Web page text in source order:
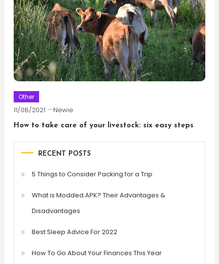
Other
11/08/2021 Newie
How to take care of your livestock: six easy steps
RECENT POSTS
5 Things to Consider Packing for a Trip
What is Modded APK? Their Advantages &
Disadvantages
Best Sleep Advice For 2022
How To Go About Your Finances This Year